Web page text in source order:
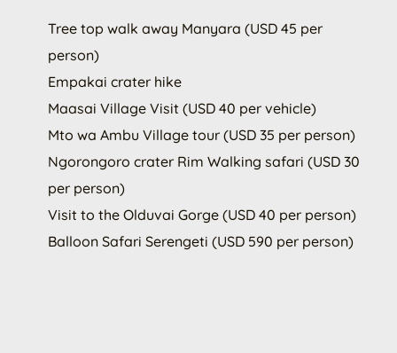
Tree top walk away Manyara (USD 45 per
person)
Empakai crater hike
Maasai Village Visit (USD 40 per vehicle)
Mto wa Ambu Village tour (USD 35 per person)
Ngorongoro crater Rim Walking safari (USD 30
per person)
Visit to the Olduvai Gorge (USD 40 per person)
Balloon Safari Serengeti (USD 590 per person)